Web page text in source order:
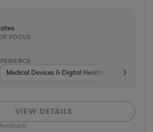
FOCUS
Medical Devices & Digital Health Banking
VIEW DETAILS